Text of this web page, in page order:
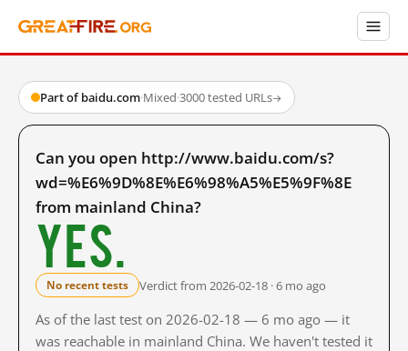
Part of baidu.com·Mixed·3000 tested URLs→
Can you open http://www.baidu.com/s?
wd=%E6%9D%8E%E6%98%A5%E5%9F%8E
from mainland China?
Yes.
No recent tests Verdict from 2026-02-18 · 6 mo ago
As of the last test on 2026-02-18 — 6 mo ago — it
was reachable in mainland China. We haven't tested it